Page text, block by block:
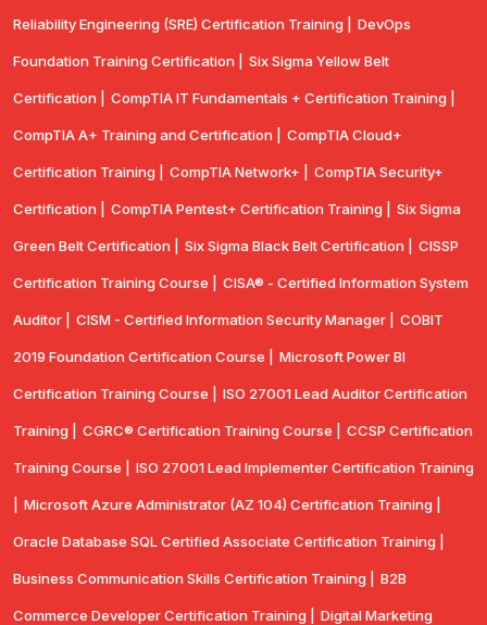
Reliability Engineering (SRE) Certification Training | DevOps
Foundation Training Certification | Six Sigma Yellow Belt
Certification | CompTIA IT Fundamentals + Certification Training |
CompTIA A+ Training and Certification | CompTIA Cloud+
Certification Training | CompTIA Network+ | CompTIA Security+
Certification | CompTIA Pentest+ Certification Training | Six Sigma
Green Belt Certification | Six Sigma Black Belt Certification | CISSP
Certification Training Course | CISA® - Certified Information System
Auditor | CISM - Certified Information Security Manager | COBIT
2019 Foundation Certification Course | Microsoft Power BI
Certification Training Course | ISO 27001 Lead Auditor Certification
Training | CGRC® Certification Training Course | CCSP Certification
Training Course | ISO 27001 Lead Implementer Certification Training
Microsoft Azure Administrator (AZ 104) Certification Training |
Oracle Database SQL Certified Associate Certification Training |
Business Communication Skills Certification Training | B2B
Commerce Developer Certification Training | Digital Marketing